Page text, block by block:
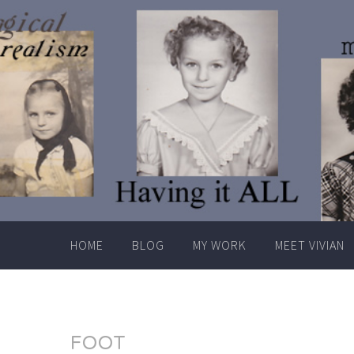
Skip
to
content
HOME BLOG MY WORK MEET VIVIAN
FOOT